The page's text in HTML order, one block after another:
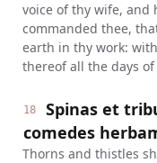
voice of thy wife, and
commanded thee,
earth in thy work:
thereof all the days
18
Spinas et
comedes
Thorns and thistles